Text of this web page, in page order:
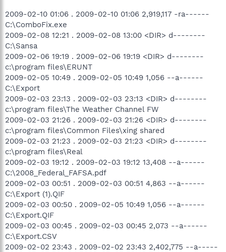
2009-02-10 01:06 . 2009-02-10 01:06 2,919,117 -ra------
C:\ComboFix.exe
2009-02-08 12:21 . 2009-02-08 13:00 <DIR> d--------
C:\Sansa
2009-02-06 19:19 . 2009-02-06 19:19 <DIR> d--------
c:\program files\ERUNT
2009-02-05 10:49 . 2009-02-05 10:49 1,056 --a------
C:\Export
2009-02-03 23:13 . 2009-02-03 23:13 <DIR> d--------
c:\program files\The Weather Channel FW
2009-02-03 21:26 . 2009-02-03 21:26 <DIR> d--------
c:\program files\Common Files\xing shared
2009-02-03 21:23 . 2009-02-03 21:23 <DIR> d--------
c:\program files\Real
2009-02-03 19:12 . 2009-02-03 19:12 13,408 --a------
C:\2008_Federal_FAFSA.pdf
2009-02-03 00:51 . 2009-02-03 00:51 4,863 --a------
C:\Export (1).QIF
2009-02-03 00:50 . 2009-02-05 10:49 1,056 --a------
C:\Export.QIF
2009-02-03 00:45 . 2009-02-03 00:45 2,073 --a------
C:\Export.CSV
2009-02-02 23:43 . 2009-02-02 23:43 2,402,775 --a-----